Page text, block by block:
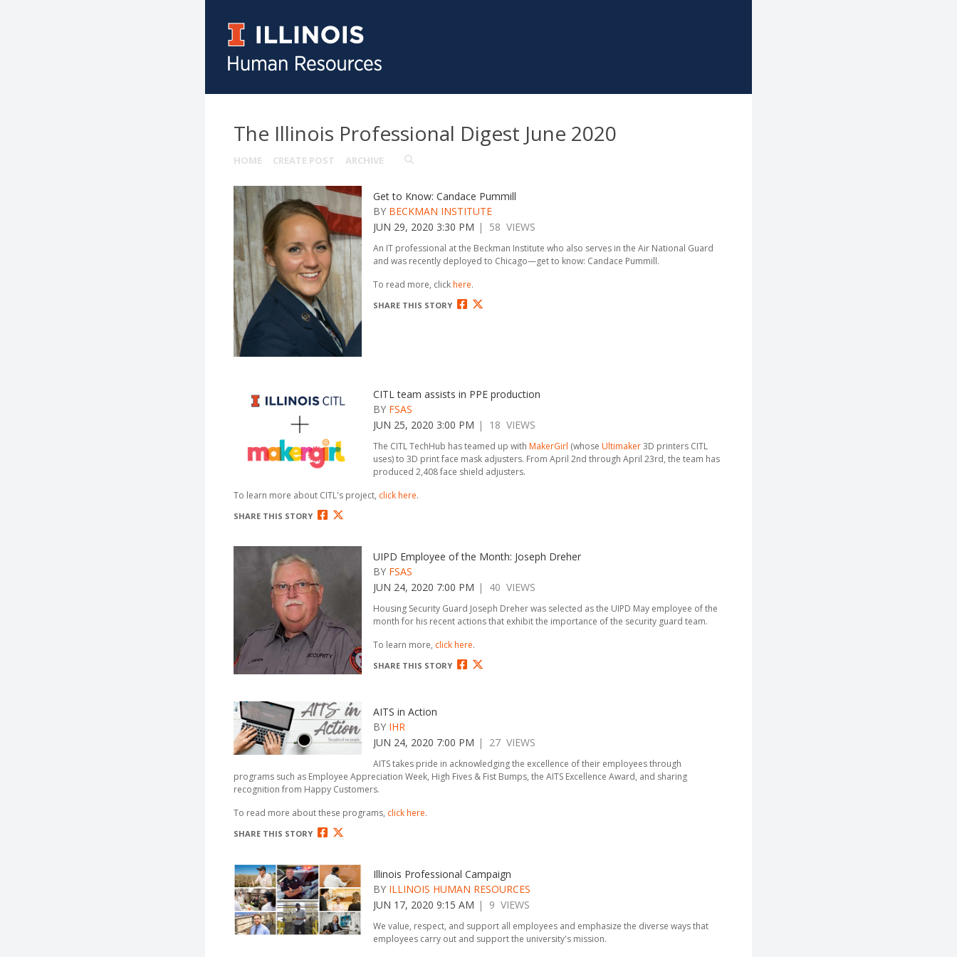
The Illinois Professional Digest June 2020
HOME CREATE POST ARCHIVE
Get to Know: Candace Pummill
BY BECKMAN INSTITUTE
JUN 29, 2020 3:30 PM | 58 VIEWS
An IT professional at the Beckman Institute who also serves in the Air National Guard
and was recently deployed to Chicago—get to know: Candace Pummill.
To read more, click here.
SHARE THIS STORY
CITL team assists in PPE production
BY FSAS
JUN 25, 2020 3:00 PM | 18 VIEWS
The CITL TechHub has teamed up with MakerGirl (whose Ultimaker3D printers CITL
uses) to 3D print face mask adjusters. From April 2nd through April 23rd, the team has
produced 2,408 face shield adjusters.
To learn more about CITL's project, click here.
SHARE THIS STORY
UIPD Employee of the Month: Joseph Dreher
BY FSAS
JUN 24, 2020 7:00 PM | 40 VIEWS
Housing Security Guard Joseph Dreher was selected as the UIPD May employee of the
month for his recent actions that exhibit the importance of the security guard team.
To learn more, click here.
SHARE THIS STORY
AITS in Action
BY IHR
JUN 24, 2020 7:00 PM | 27 VIEWS
AITS takes pride in acknowledging the excellence of their employees through
programs such as Employee Appreciation Week, High Fives & Fist Bumps, the AITS Excellence Award, and sharing
recognition from Happy Customers.
To read more about these programs, click here.
SHARE THIS STORY
Illinois Professional Campaign
BY ILLINOIS HUMAN RESOURCES
JUN 17, 2020 9:15 AM | 9 VIEWS
We value, respect, and support all employees and emphasize the diverse ways that
employees carry out and support the university's mission.